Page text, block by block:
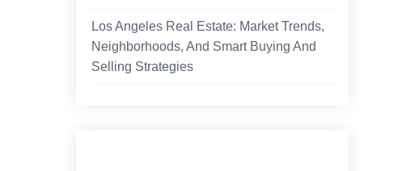
Los Angeles Real Estate: Market Trends,
Neighborhoods, And Smart Buying And
Selling Strategies